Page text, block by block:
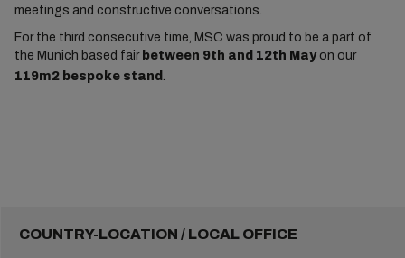
meetings and constructive conversations.
For the third consecutive time, MSC was proud to be a part of
the Munich based fair between 9th and 12th May on our
119m2 bespoke stand.
COUNTRY-LOCATION / LOCAL OFFICE